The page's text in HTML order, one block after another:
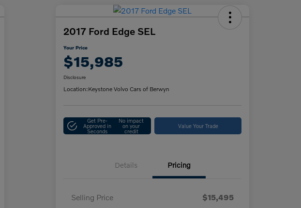
2017 Ford Edge SEL
Your Price
$15,985
Disclosure
Location:Keystone Volvo Cars of Berwyn
Get Pre-
Approved in
Seconds
No impact
on your
credit
Value Your Trade
Details Pricing
Selling Price
$15,495